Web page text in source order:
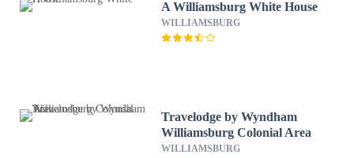
A Williamsburg White House
WILLIAMSBURG
Travelodge by Wyndham
Williamsburg Colonial Area
WILLIAMSBURG